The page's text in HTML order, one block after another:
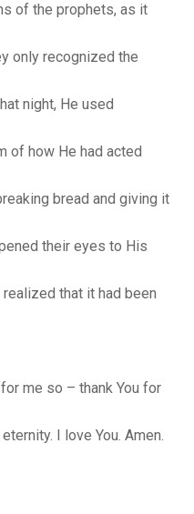
of the prophets, as it
only recognized the
night, He used
of how He had acted
bread and giving it
their eyes to His
that it had been
me so – thank You for
I love You. Amen.